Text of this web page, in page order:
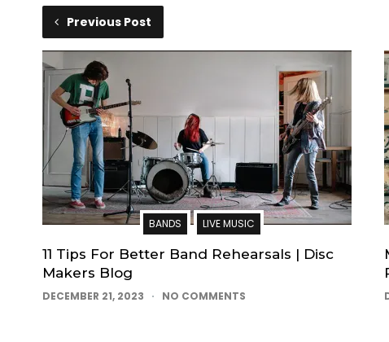
Previous Post
BANDS LIVE MUSIC
11 Tips For Better Band Rehearsals | Disc
Makers Blog
DECEMBER 21, 2023 NO COMMENTS